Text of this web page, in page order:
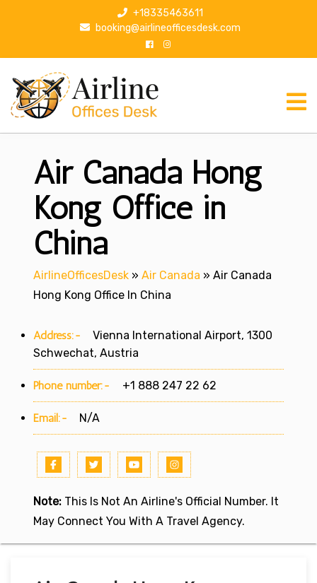
p
+18335463611
booking@airlineofficesdesk.com
Air Canada Hong
Kong Office in
China
AirlineOfficesDesk » Air Canada » Air Canada
Hong Kong Office In China
Address:-
Vienna International Airport, 1300
Schwechat, Austria
Phone number:- +1 888 247 22 62
Email:- N/A
Note: This Is Not An Airline's Official Number. It
May Connect You With A Travel Agency.